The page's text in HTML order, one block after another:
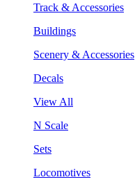
Track & Accessories
Buildings
Scenery & Accessories
Decals
View All
N Scale
Sets
Locomotives